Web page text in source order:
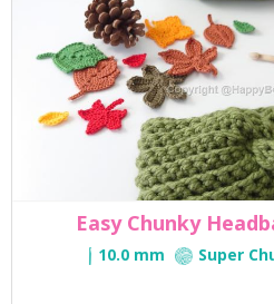
Easy Chunky
10.0 mm Super